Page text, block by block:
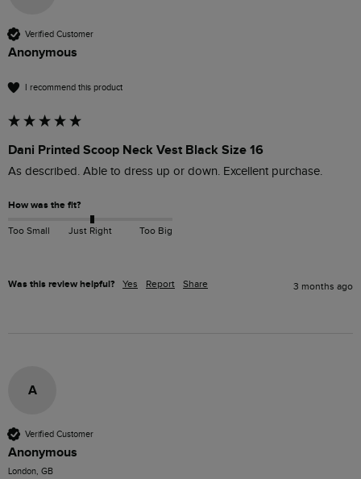
Verified Customer
Anonymous
I recommend this product
Dani Printed Scoop Neck Vest Black Size 16
As described. Able to dress up or down. Excellent purchase.
How was the fit?
Too Small Just Right Too Big
Was this review helpful? Yes Report Share 3 months ago
A
Verified Customer
Anonymous
London, GB